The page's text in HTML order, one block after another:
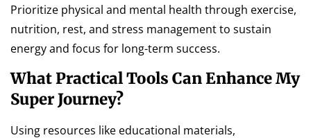
Prioritize physical and mental health through exercise,
nutrition, rest, and stress management to sustain
energy and focus for long-term success.
What Practical Tools Can Enhance My
Super Journey?
Using resources like educational materials,